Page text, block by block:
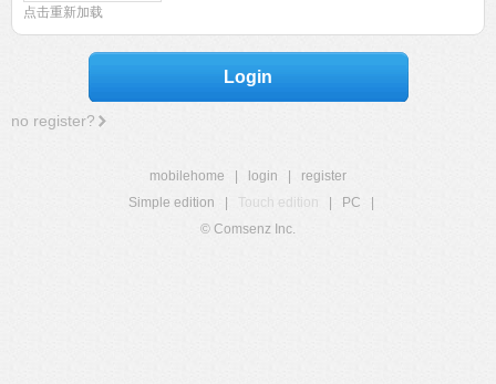
点击重新加载
Login
no register?
mobilehome login
register
Simple edition
Touch edition PC
© Comsenz Inc.